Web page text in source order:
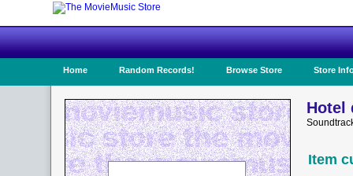
Home Random Records! Browse Store Store
Hotel
Item